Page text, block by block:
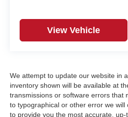
View Vehicle
We attempt to update our website in
inventory shown will be available at
transmissions or software errors that
to typographical or other error we
to provide you the most accurate,